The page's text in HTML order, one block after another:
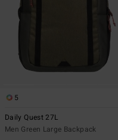
5
Daily Quest 27L
Men Green Large Backpack